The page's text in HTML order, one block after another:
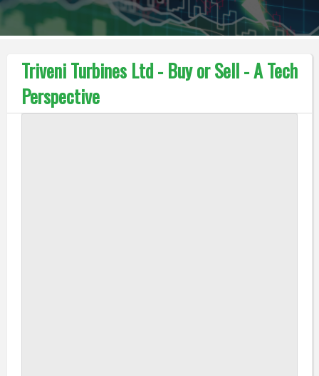
Triveni Turbines Ltd - Buy or Sell - A Tech
Perspective